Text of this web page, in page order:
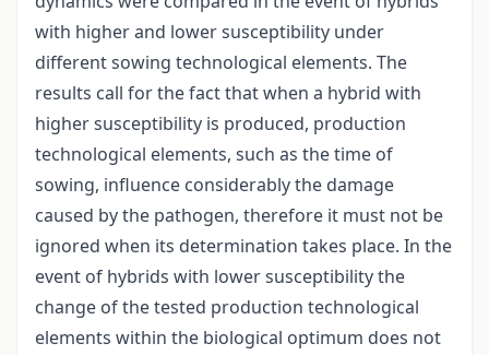
with higher and lower susceptibility under
different sowing technological elements. The
results call for the fact that when a hybrid with
higher susceptibility is produced, production
technological elements, such as the time of
sowing, influence considerably the damage
caused by the pathogen, therefore it must not be
ignored when its determination takes place. In the
event of hybrids with lower susceptibility the
change of the tested production technological
elements within the biological optimum does not